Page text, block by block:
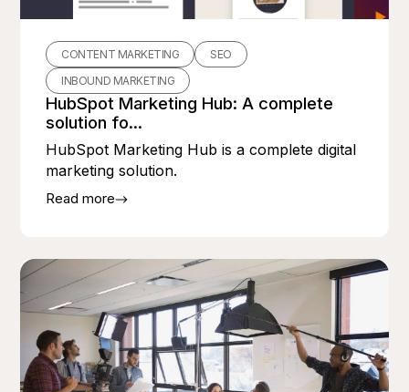
CONTENT MARKETING
SEO
INBOUND MARKETING
HubSpot Marketing Hub: A complete
solution fo...
HubSpot Marketing Hub is a complete digital
marketing solution.
Read more